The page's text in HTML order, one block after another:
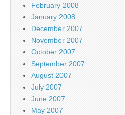
February 2008
January 2008
December 2007
November 2007
October 2007
September 2007
August 2007
July 2007
June 2007
May 2007